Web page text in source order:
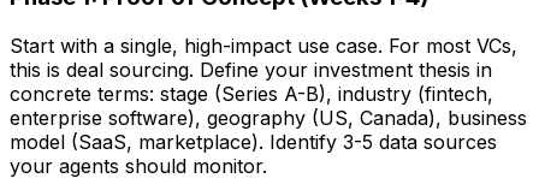
Start with a single, high-impact use case. For most VCs,
this is deal sourcing. Define your investment thesis in
concrete terms: stage (Series A-B), industry (fintech,
enterprise software), geography (US, Canada), business
model (SaaS, marketplace). Identify 3-5 data sources
your agents should monitor.